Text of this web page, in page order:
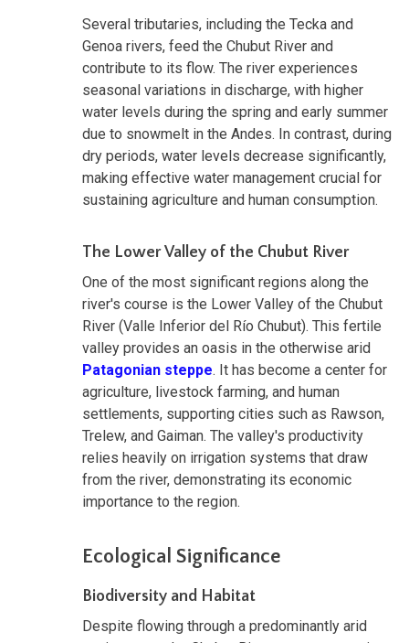
Several tributaries, including the Tecka and
Genoa rivers, feed the Chubut River and
contribute to its flow. The river experiences
seasonal variations in discharge, with higher
water levels during the spring and early summer
due to snowmelt in the Andes. In contrast, during
dry periods, water levels decrease significantly,
making effective water management crucial for
sustaining agriculture and human consumption.
The Lower Valley of the Chubut River
One of the most significant regions along the
river's course is the Lower Valley of the Chubut
River (Valle Inferior del Río Chubut). This fertile
valley provides an oasis in the otherwise arid
Patagonian steppe. It has become a center for
agriculture, livestock farming, and human
settlements, supporting cities such as Rawson,
Trelew, and Gaiman. The valley's productivity
relies heavily on irrigation systems that draw
from the river, demonstrating its economic
importance to the region.
Ecological Significance
Biodiversity and Habitat
Despite flowing through a predominantly arid